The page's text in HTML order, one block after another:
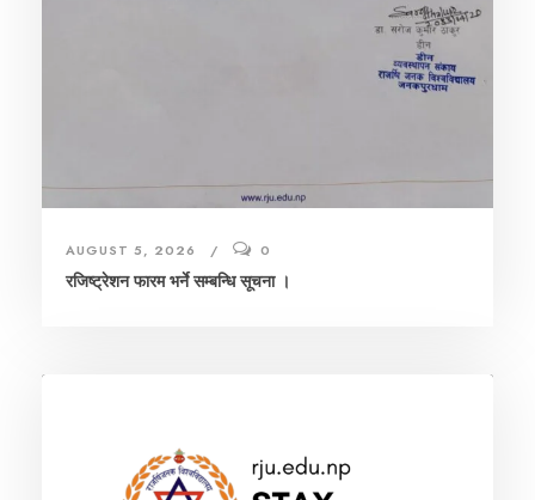
AUGUST 5, 2026
0
रजिष्ट्रेशन फारम भर्ने सम्बन्धि सूचना ।